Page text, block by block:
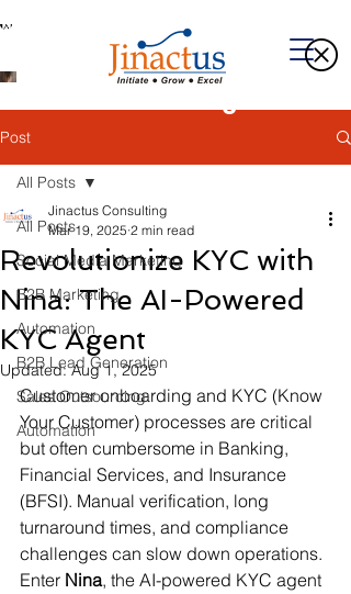
Post
All Posts
Social Media Marketing
B2B Marketing
Automation
B2B Lead Generation
Sales Outsourcing
Automation
All Posts
Revolutionize KYC with
Nina: The AI-Powered
KYC Agent
Jinactus Consulting
Mar 19, 2025 2 min read
Updated:Aug 1, 2025
Customer onboarding and KYC (Know
Your Customer) processes are critical
but often cumbersome in Banking,
Financial Services, and Insurance
(BFSI). Manual verification, long
turnaround times, and compliance
challenges can slow down operations.
Enter Nina, the AI-powered KYC agent